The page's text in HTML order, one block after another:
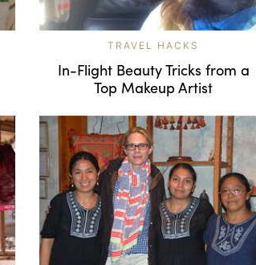
TRAVEL HACKS
In-Flight Beauty Tricks from a
Top Makeup Artist